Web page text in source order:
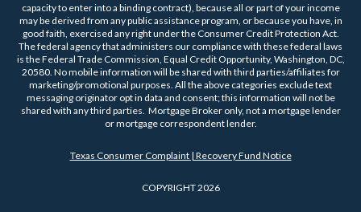
capacity to enter into a binding contract), because all or part of your income
may be derived from any public assistance program, or because you have, in
good faith, exercised any right under the Consumer Credit Protection Act.
The federal agency that administers our compliance with these federal laws
is the Federal Trade Commission, Equal Credit Opportunity, Washington, DC,
20580. No mobile information will be shared with third parties/affiliates for
marketing/promotional purposes. All the above categories exclude text
messaging originator opt in data and consent; this information will not be
shared with any third parties. Mortgage Broker only, not a mortgage lender
or mortgage correspondent lender.
Texas Consumer Complaint | Recovery Fund Notice
COPYRIGHT 2026